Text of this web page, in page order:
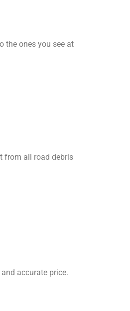
the ones you see at
from all road debris
accurate price.